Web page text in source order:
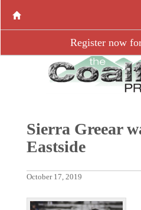
Register now
Sierra Greear
Eastside
October 17, 2019